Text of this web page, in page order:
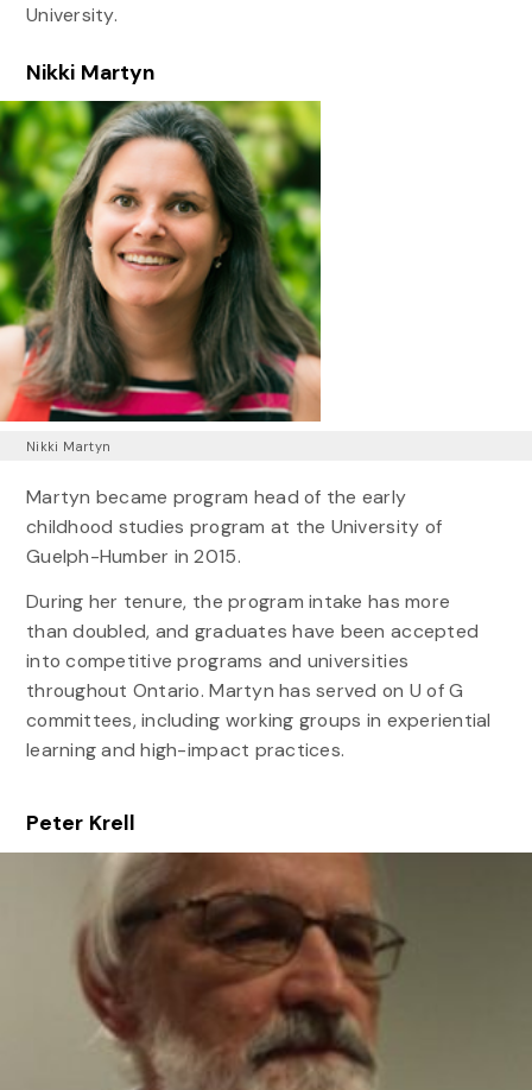
University.
Nikki Martyn
Nikki Martyn
Martyn became program head of the early
childhood studies program at the University of
Guelph-Humber in 2015.
During her tenure, the program intake has more
than doubled, and graduates have been accepted
into competitive programs and universities
throughout Ontario. Martyn has served on U of G
committees, including working groups in experiential
learning and high-impact practices.
Peter Krell